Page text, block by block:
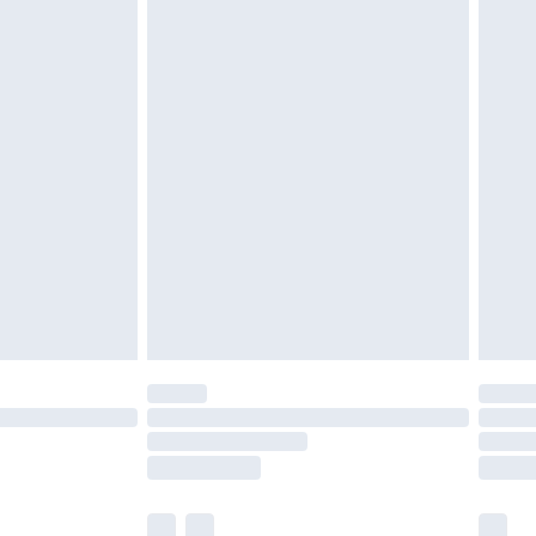
Monday - Saturday)
£14.99